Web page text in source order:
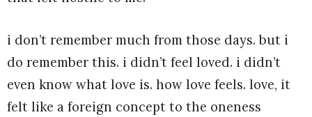
i don’t remember much from those days. but i
do remember this. i didn’t feel loved. i didn’t
even know what love is. how love feels. love, it
felt like a foreign concept to the oneness